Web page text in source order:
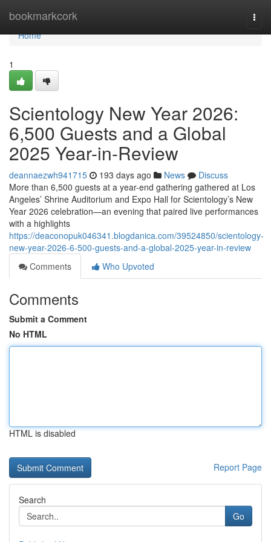
bookmarkcork
Home
Home
1
Scientology New Year 2026:
6,500 Guests and a Global
2025 Year-in-Review
deannaezwh941715 193 days ago News
Discuss
More than 6,500 guests at a year-end gathering gathered at Los
Angeles’ Shrine Auditorium and Expo Hall for Scientology’s New
Year 2026 celebration—an evening that paired live performances
with a highlights
https://deaconopuk046341.blogdanica.com/39524850/scientology-
new-year-2026-6-500-guests-and-a-global-2025-year-in-review
Comments
Who Upvoted
Comments
Submit a Comment
No HTML
HTML is disabled
Report Page
Search
Go